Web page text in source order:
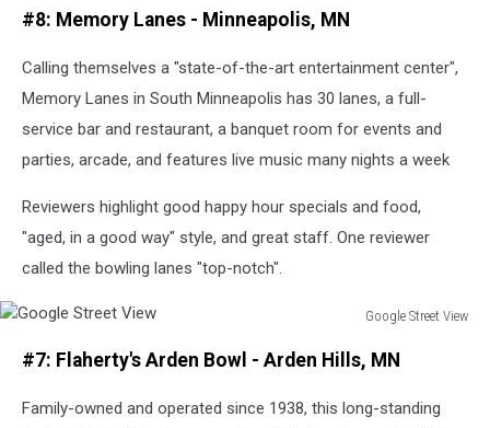
Street#8: Memory Lanes - Minneapolis, MN
Calling themselves a "state-of-the-art entertainment center",
Memory Lanes in South Minneapolis has 30 lanes, a full-
service bar and restaurant, a banquet room for events and
parties, arcade, and features live music many nights a week
Reviewers highlight good happy hour specials and food,
"aged, in a good way" style, and great staff. One reviewer
called the bowling lanes "top-notch".
Google Street View
Street#7: Flaherty's Arden Bowl - Arden Hills, MN
Family-owned and operated since 1938, this long-standing